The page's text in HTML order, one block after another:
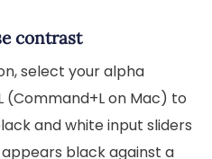
contrast
select your alpha
(Command+L on Mac) to
and white input sliders
black against a